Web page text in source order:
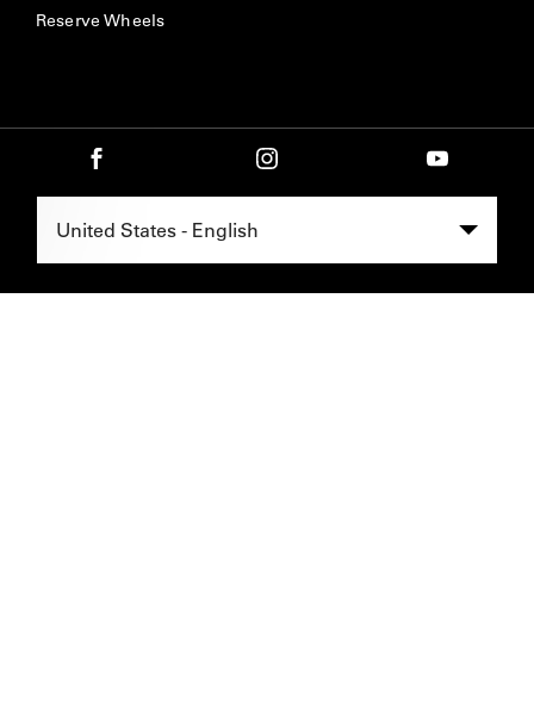
Reserve Wheels
Select Region -
United States - English